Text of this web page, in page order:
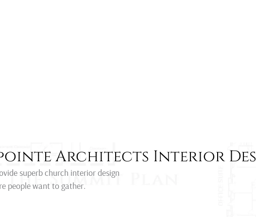
Architects Interior
superb church interior design
people want to gather.